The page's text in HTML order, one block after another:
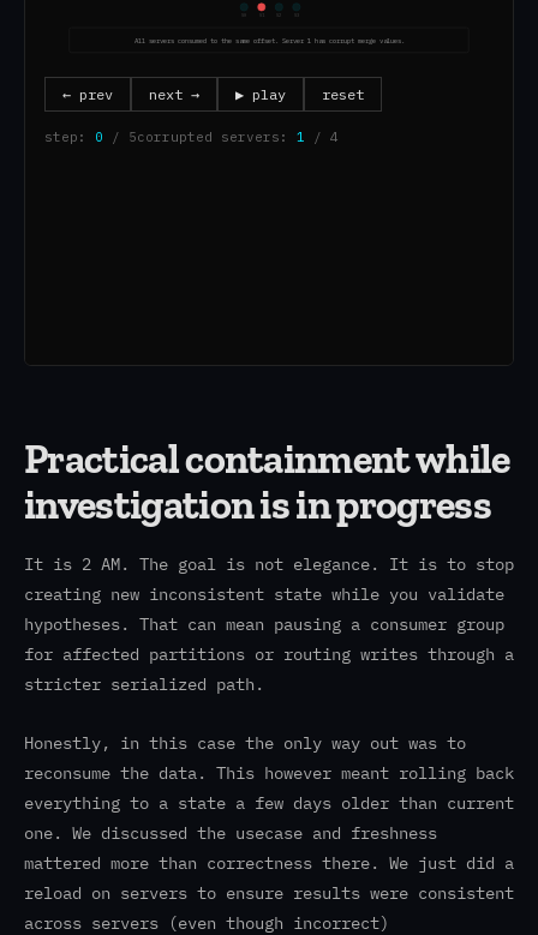
Practical containment while
investigation is in progress
It is 2 AM. The goal is not elegance. It is to stop
creating new inconsistent state while you validate
hypotheses. That can mean pausing a consumer group
for affected partitions or routing writes through a
stricter serialized path.
Honestly, in this case the only way out was to
reconsume the data. This however meant rolling back
everything to a state a few days older than current
one. We discussed the usecase and freshness
mattered more than correctness there. We just did a
reload on servers to ensure results were consistent
across servers (even though incorrect)